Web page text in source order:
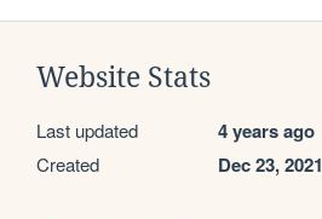
Website Stats
Last updated 4 years ago
Created Dec 23, 2021